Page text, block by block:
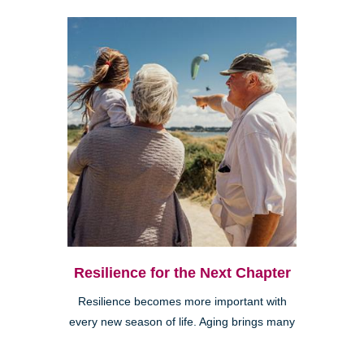
Resilience for the Next Chapter
Resilience becomes more important with
every new season of life. Aging brings many